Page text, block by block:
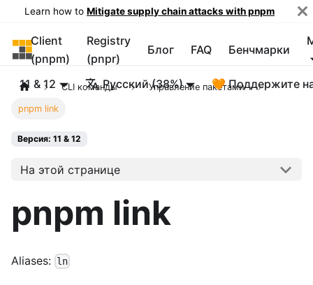
Learn how to Mitigate supply chain attacks with pnpm
pnpm
Client
(pnpm)
Registry
(pnpr)
Блог FAQ Бенчмарки
11 & 12 Русский (38%) 🧡 Поддержите
CLI команды Управление пакетами
pnpm link
Версия: 11 & 12
На этой странице
pnpm link
Aliases: ln